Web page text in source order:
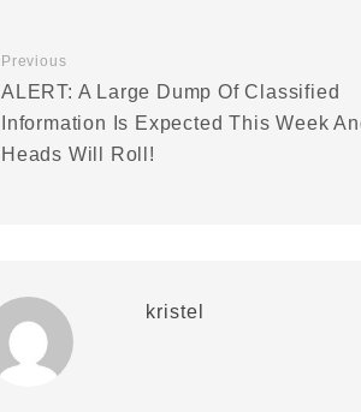
Previous
ALERT: A Large Dump Of Classified
Information Is Expected This Week
Heads Will Roll!
kristel